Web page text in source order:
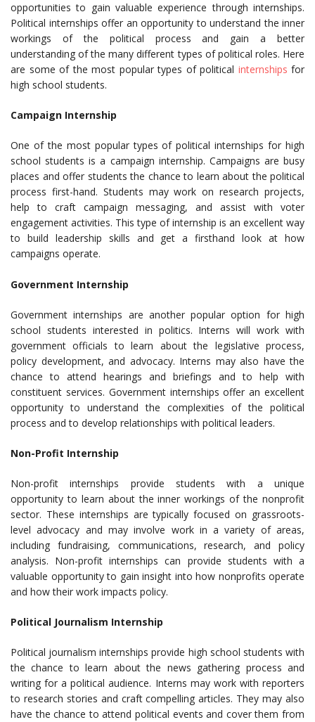
opportunities to gain valuable experience through internships.
Political internships offer an opportunity to understand the inner
workings of the political process and gain a better
understanding of the many different types of political roles. Here
are some of the most popular types of political internships for
high school students.
Campaign Internship
One of the most popular types of political internships for high
school students is a campaign internship. Campaigns are busy
places and offer students the chance to learn about the political
process first-hand. Students may work on research projects,
help to craft campaign messaging, and assist with voter
engagement activities. This type of internship is an excellent way
to build leadership skills and get a firsthand look at how
campaigns operate.
Government Internship
Government internships are another popular option for high
school students interested in politics. Interns will work with
government officials to learn about the legislative process,
policy development, and advocacy. Interns may also have the
chance to attend hearings and briefings and to help with
constituent services. Government internships offer an excellent
opportunity to understand the complexities of the political
process and to develop relationships with political leaders.
Non-Profit Internship
Non-profit internships provide students with a unique
opportunity to learn about the inner workings of the nonprofit
sector. These internships are typically focused on grassroots-
level advocacy and may involve work in a variety of areas,
including fundraising, communications, research, and policy
analysis. Non-profit internships can provide students with a
valuable opportunity to gain insight into how nonprofits operate
and how their work impacts policy.
Political Journalism Internship
Political journalism internships provide high school students with
the chance to learn about the news gathering process and
writing for a political audience. Interns may work with reporters
to research stories and craft compelling articles. They may also
have the chance to attend political events and cover them from